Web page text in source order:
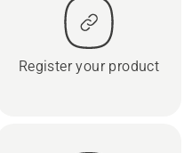
Register your product